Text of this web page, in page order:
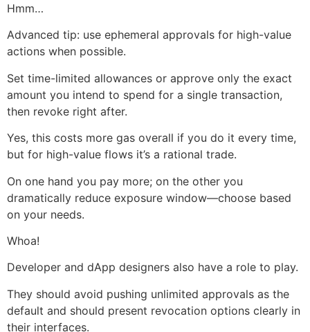
Hmm…
Advanced tip: use ephemeral approvals for high-value
actions when possible.
Set time-limited allowances or approve only the exact
amount you intend to spend for a single transaction,
then revoke right after.
Yes, this costs more gas overall if you do it every time,
but for high-value flows it’s a rational trade.
On one hand you pay more; on the other you
dramatically reduce exposure window—choose based
on your needs.
Whoa!
Developer and dApp designers also have a role to play.
They should avoid pushing unlimited approvals as the
default and should present revocation options clearly in
their interfaces.